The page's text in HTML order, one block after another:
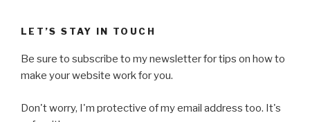
LET’S STAY IN TOUCH
Be sure to subscribe to my newsletter for tips on how to
make your website work for you.
Don't worry, I'm protective of my email address too. It's